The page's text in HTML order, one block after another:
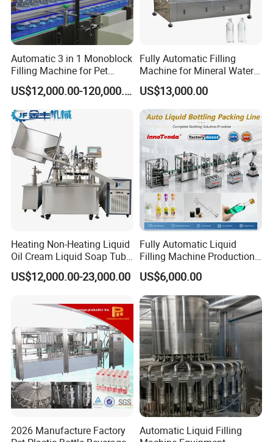
Automatic 3 in 1 Monoblock
Filling Machine for Pet
Bottle Water
US$12,000.00-120,000.00
Fully Automatic Filling
Machine for Mineral Water
Purified Water Soda
Beverage Juice
US$13,000.00
Heating Non-Heating Liquid
Oil Cream Liquid Soap Tube
Filling Machine Fully
Automatic Lotion Filling
Machine
US$12,000.00-23,000.00
Fully Automatic Liquid
Filling Machine Production
Line for Juice, Yogurt,
Beverages, Cooking Oil,
Wine, Jam, Olive Oil, and
Water
US$6,000.00
2026 Manufacture Factory
Automatic Liquid Filling